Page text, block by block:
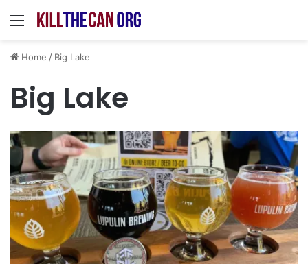
Menu
Home / Big Lake
Big Lake